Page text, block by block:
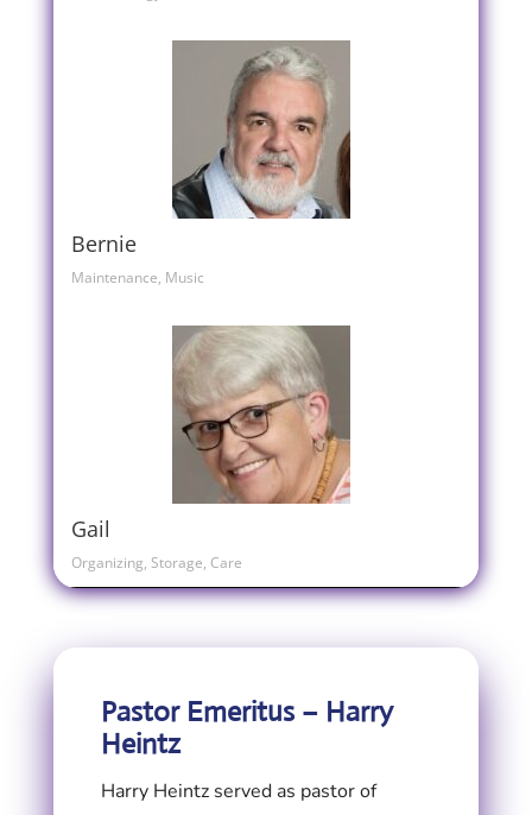
Bernie
Maintenance, Music
Gail
Organizing, Storage, Care
Pastor Emeritus – Harry
Heintz
Harry Heintz served as pastor of